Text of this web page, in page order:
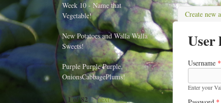
Create new
User
Username *
Enter your
Week 10 - Name that
Vegetable!
New Potatoes and Walla Walla
Sweets!
Purple Purple Purple,
OnionsCabbagePlums!
1 of 82 next ›